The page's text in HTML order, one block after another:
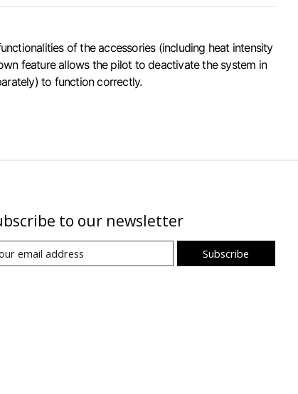
of the accessories (including heat intensity
feature allows the pilot to deactivate the system in
to function correctly.
to our newsletter
Subscribe